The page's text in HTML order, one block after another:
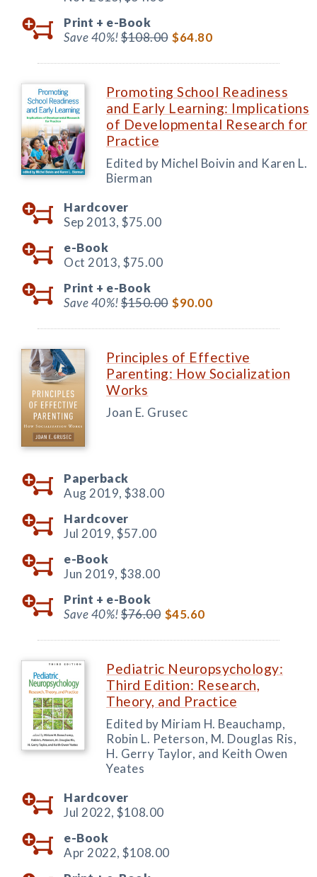
Print + e-Book
Save 40%!$108.00 $64.80
Promoting School Readiness
and Early Learning: Implications
of Developmental Research for
Practice
Edited by Michel Boivin and Karen L.
Bierman
Hardcover
Sep 2013, $75.00
e-Book
Oct 2013, $75.00
Print + e-Book
Save 40%!$150.00 $90.00
Principles of Effective
Parenting: How Socialization
Works
Joan E. Grusec
Paperback
Aug 2019, $38.00
Hardcover
Jul 2019, $57.00
e-Book
Jun 2019, $38.00
Print + e-Book
Save 40%!$76.00 $45.60
Pediatric Neuropsychology:
Third Edition: Research,
Theory, and Practice
Edited by Miriam H. Beauchamp,
Robin L. Peterson, M. Douglas Ris,
H. Gerry Taylor, and Keith Owen
Yeates
Hardcover
Jul 2022, $108.00
e-Book
Apr 2022, $108.00